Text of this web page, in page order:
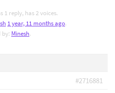
1 reply, has 2 voices.
1 year, 11 months ago.
by: Minesh.
#2716881